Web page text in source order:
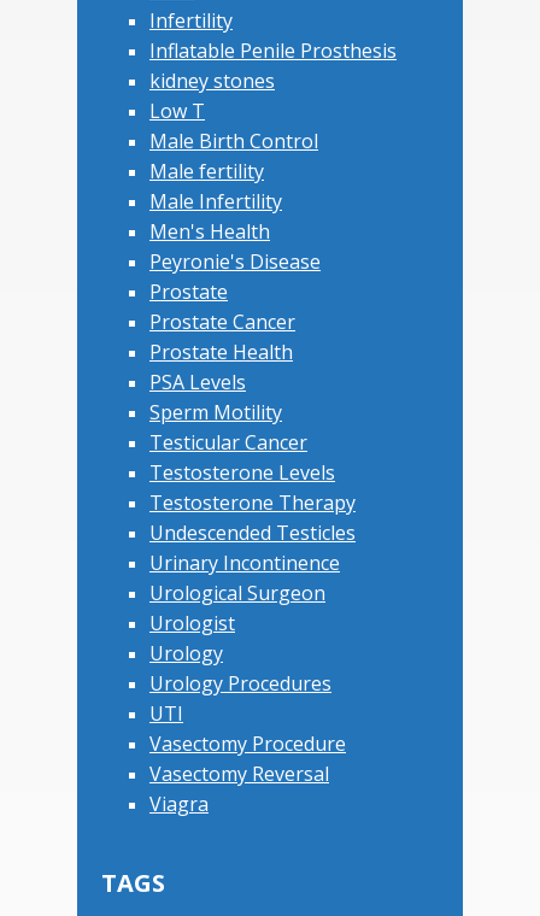
Infertility
Inflatable Penile Prosthesis
kidney stones
Low T
Male Birth Control
Male fertility
Male Infertility
Men's Health
Peyronie's Disease
Prostate
Prostate Cancer
Prostate Health
PSA Levels
Sperm Motility
Testicular Cancer
Testosterone Levels
Testosterone Therapy
Undescended Testicles
Urinary Incontinence
Urological Surgeon
Urologist
Urology
Urology Procedures
UTI
Vasectomy Procedure
Vasectomy Reversal
Viagra
TAGS